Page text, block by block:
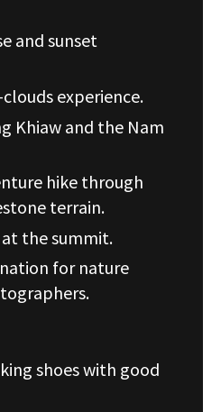
and sunset
experience.
Khiaw and the Nam
hike through
terrain.
the summit.
for nature
shoes with good